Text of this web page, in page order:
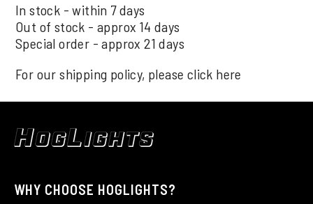
In stock - within 7 days
Out of stock - approx 14 days
Special order - approx 21 days
For our shipping policy, please click here
WHY CHOOSE HOGLIGHTS?